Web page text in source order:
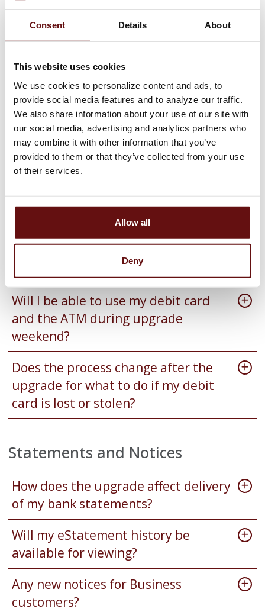
Consent Details About
This website uses cookies
We use cookies to personalize content and ads, to
provide social media features and to analyze our traffic.
We also share information about your use of our site with
our social media, advertising and analytics partners who
may combine it with other information that you’ve
provided to them or that they’ve collected from your use
of their services.
Allow all
Deny
accounts be impacted?
the upgrade impact check reorders?
Will there be any changes to loan
accounts?
Will the upgrade affect my mortgage?
Will I receive a new debit card? Will
my current PIN number continue to
Will I be able to use my debit card
and the ATM during upgrade
weekend?
Does the process change after the
upgrade for what to do if my debit
card is lost or stolen?
Statements and Notices
How does the upgrade affect delivery
of my bank statements?
Will my eStatement history be
available for viewing?
Any new notices for Business
customers?